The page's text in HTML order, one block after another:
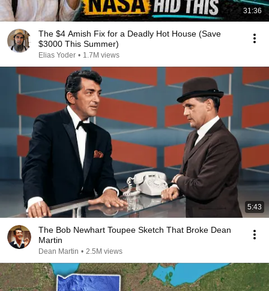
31:36
The $4 Amish Fix for a Deadly Hot House (Save
$3000 This Summer)
Elias Yoder • 1.7M views
5:43
The Bob Newhart Toupee Sketch That Broke Dean
Martin
Dean Martin • 2.5M views